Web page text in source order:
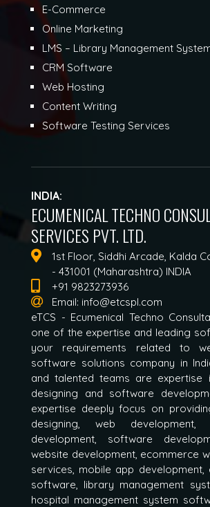
E-Commerce
Online Marketing
LMS – Library Management
CRM Software
Web Hosting
Content Writing
Software Testing Services
INDIA:
ECUMENICAL TECHNO
SERVICES PVT. LTD.
1st Floor, Siddhi Arcade, Kalda
- 431001 (Maharashtra) INDIA
+91 9823273936
Email: info@etcspl.com
eTCS - Ecumenical Techno
one of the expertise and leading
your requirements related to
software solutions company in
and talented teams are
designing and software
expertise deeply focus on
designing, web development,
development, software
website development, ecommerce
services, mobile app
software, library management
hospital management system